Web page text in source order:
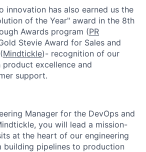
innovation has also earned us the
of the Year" award in the 8th
Awards program (PR
Stevie Award for Sales and
Mindtickle)- recognition of our
excellence and
support.
Manager for the DevOps and
you will lead a mission-
at the heart of our engineering
building pipelines to production